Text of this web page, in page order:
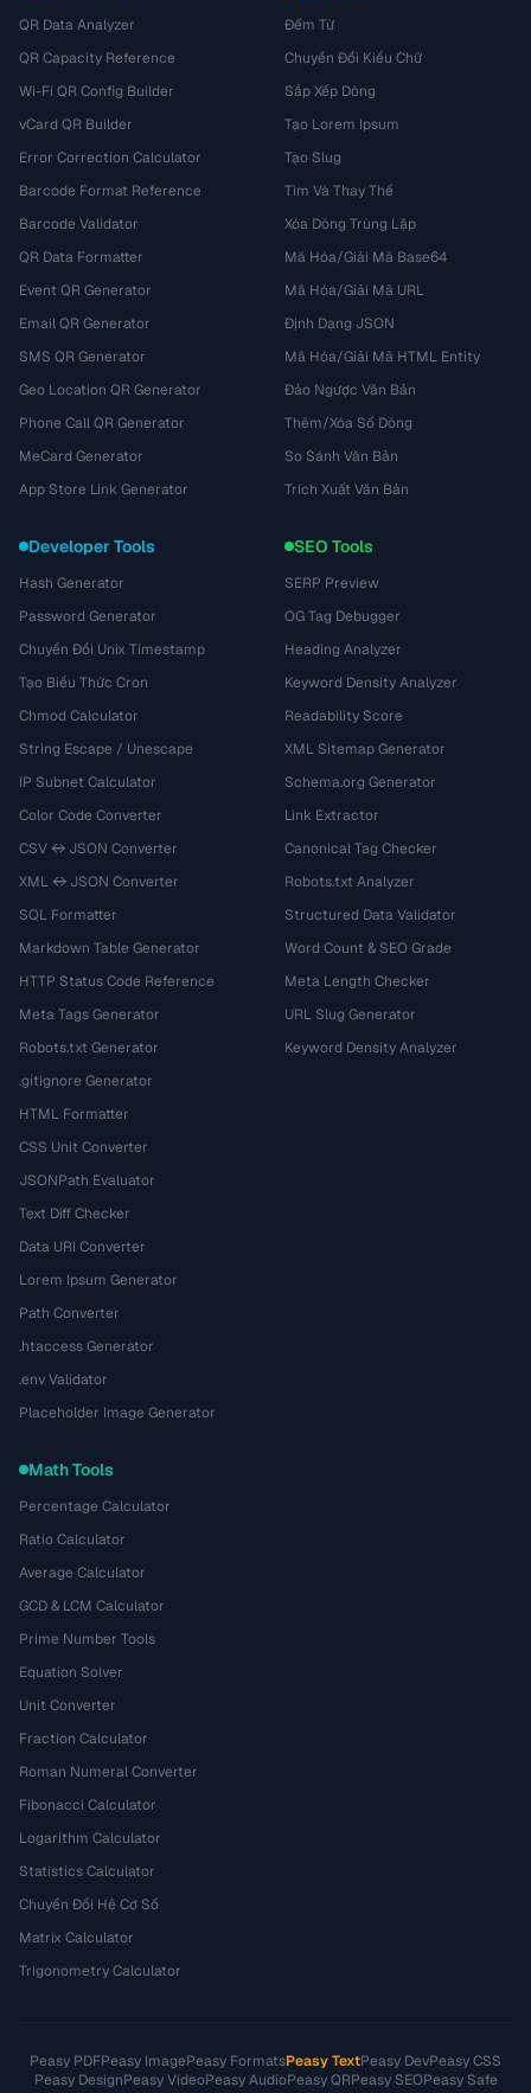
QR Data Analyzer
QR Capacity Reference
Wi-Fi QR Config Builder
vCard QR Builder
Error Correction Calculator
Barcode Format Reference
Barcode Validator
QR Data Formatter
Event QR Generator
Email QR Generator
SMS QR Generator
Geo Location QR Generator
Phone Call QR Generator
MeCard Generator
App Store Link Generator
Đếm Từ
Chuyển Đổi Kiểu Chữ
Sắp Xếp Dòng
Tạo Lorem Ipsum
Tạo Slug
Tìm Và Thay Thế
Xóa Dòng Trùng Lặp
Mã Hóa/Giải Mã Base64
Mã Hóa/Giải Mã URL
Định Dạng JSON
Mã Hóa/Giải Mã HTML Entity
Đảo Ngược Văn Bản
Thêm/Xóa Số Dòng
So Sánh Văn Bản
Trích Xuất Văn Bản
Developer Tools
Hash Generator
Password Generator
Chuyển Đổi Unix Timestamp
Tạo Biểu Thức Cron
Chmod Calculator
String Escape / Unescape
IP Subnet Calculator
Color Code Converter
CSV ↔ JSON Converter
XML ↔ JSON Converter
SQL Formatter
Markdown Table Generator
HTTP Status Code Reference
Meta Tags Generator
Robots.txt Generator
.gitignore Generator
HTML Formatter
CSS Unit Converter
JSONPath Evaluator
Text Diff Checker
Data URI Converter
Lorem Ipsum Generator
Path Converter
.htaccess Generator
.env Validator
Placeholder Image Generator
SEO Tools
SERP Preview
OG Tag Debugger
Heading Analyzer
Keyword Density Analyzer
Readability Score
XML Sitemap Generator
Schema.org Generator
Link Extractor
Canonical Tag Checker
Robots.txt Analyzer
Structured Data Validator
Word Count & SEO Grade
Meta Length Checker
URL Slug Generator
Keyword Density Analyzer
Math Tools
Percentage Calculator
Ratio Calculator
Average Calculator
GCD & LCM Calculator
Prime Number Tools
Equation Solver
Unit Converter
Fraction Calculator
Roman Numeral Converter
Fibonacci Calculator
Logarithm Calculator
Statistics Calculator
Chuyển Đổi Hệ Cơ Số
Matrix Calculator
Trigonometry Calculator
Peasy PDFPeasy ImagePeasy FormatsPeasy TextPeasy DevPeasy CSS
Peasy DesignPeasy VideoPeasy AudioPeasy QRPeasy SEOPeasy Safe